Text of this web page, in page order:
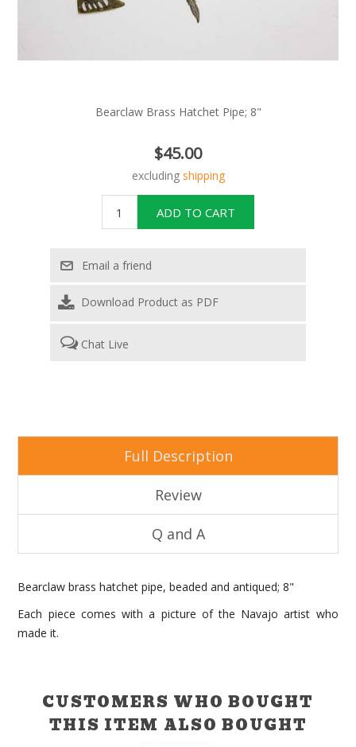
Bearclaw Brass Hatchet Pipe; 8"
$45.00
excluding shipping
Download Product as PDF
Chat Live
Full Description
Review
Q and A
Bearclaw brass hatchet pipe, beaded and antiqued; 8"
Each piece comes with a picture of the Navajo artist who
made it.
CUSTOMERS WHO BOUGHT
THIS ITEM ALSO BOUGHT